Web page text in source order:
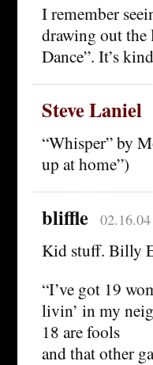
I remember
drawing out
Dance”. It’s
Steve Laniel
“Whisper” by
up at home”)
bliffle
Kid stuff. Billy
“I’ve got 19
livin’ in my
18 are fools
and that other